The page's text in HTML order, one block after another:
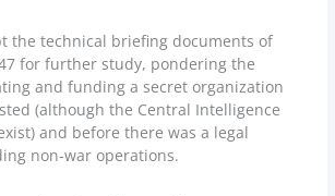
the technical briefing documents of
for further study, pondering the
and funding a secret organization
(although the Central Intelligence
and before there was a legal
non-war operations.